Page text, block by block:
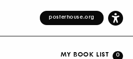
posterhouse.org
MY BOOK LIST 0